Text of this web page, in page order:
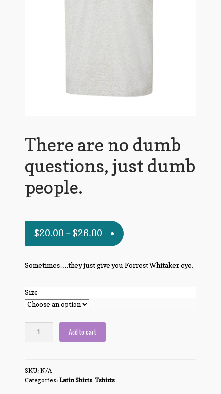
There are no dumb
questions, just dumb
people.
$20.00 –$26.00
Sometimes….they just give you Forrest Whitaker eye.
Size
questions,
just
Add to cart
SKU: N/A
Categories: Latin Shirts,Tshirts